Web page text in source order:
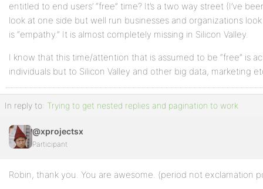
entitled to end users’ “free” time? It’s a two way street (I’ve
look at one side but well run businesses and organizations
is “empathy.” It is almost completely missing in Silicon Valley.
I know that this time/attention that is assumed to be “free” is
individuals but to Silicon Valley and other big data, marketing
In reply to: Trying to get nested replies and pagination to work
@xprojectsx
Participant
Robin, thank you. You are awesome. (period not exclamation